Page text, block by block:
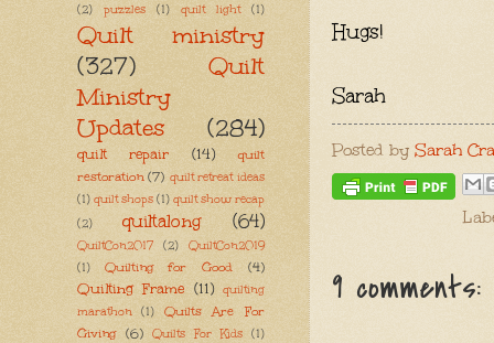
Hugs!
Sarah
Posted by Sarah
9 comments:
(2)
puzzles (1) quilt light (1)
Quilt ministry
(327)
Quilt
Ministry
Updates
(284)
quilt repair (14)
quilt
restoration (7) quilt retreat ideas
(1) quilt shops (1) quilt show recap
(2)
quiltalong (64)
QuiltCon2017 (2)
QuiltCon2019
(1)
Quilting for Good (4)
Quilting Frame (11) quilting
marathon
(1)
Quilts Are For
Giving (6) Quilts For Kids (1)